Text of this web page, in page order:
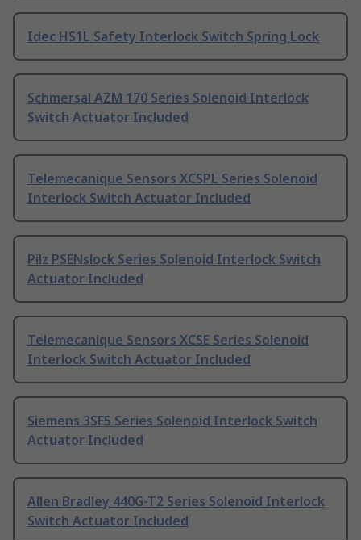
Idec HS1L Safety Interlock Switch Spring Lock
Schmersal AZM 170 Series Solenoid Interlock
Switch Actuator Included
Telemecanique Sensors XCSPL Series Solenoid
Interlock Switch Actuator Included
Pilz PSENslock Series Solenoid Interlock Switch
Actuator Included
Telemecanique Sensors XCSE Series Solenoid
Interlock Switch Actuator Included
Siemens 3SE5 Series Solenoid Interlock Switch
Actuator Included
Allen Bradley 440G-T2 Series Solenoid Interlock
Switch Actuator Included